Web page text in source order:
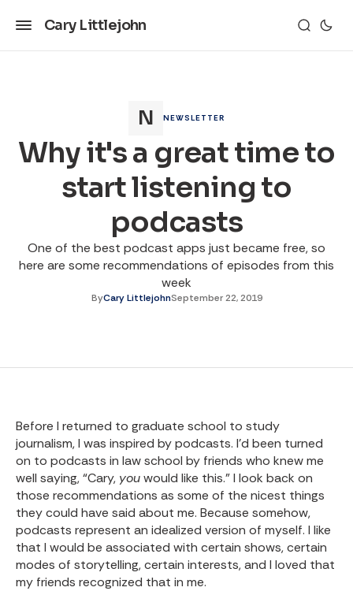
Cary Littlejohn
NEWSLETTER
Why it's a great time to
start listening to
podcasts
One of the best podcast apps just became free, so
here are some recommendations of episodes from this
week
ByCary LittlejohnSeptember 22, 2019
Before I returned to graduate school to study
journalism, I was inspired by podcasts. I’d been turned
on to podcasts in law school by friends who knew me
well saying, “Cary, youwould like this.” I look back on
those recommendations as some of the nicest things
they could have said about me. Because somehow,
podcasts represent an idealized version of myself. I like
that I would be associated with certain shows, certain
modes of storytelling, certain interests, and I loved that
my friends recognized that in me.